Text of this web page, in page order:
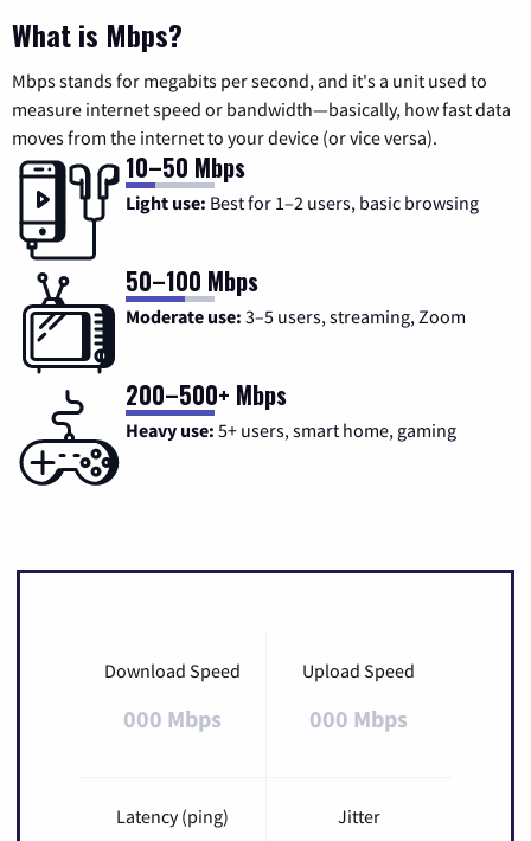
What is Mbps?
Mbps stands for megabits per second, and it's a unit used to
measure internet speed or bandwidth—basically, how fast data
moves from the internet to your device (or vice versa).
10–50 Mbps
Light use: Best for 1–2 users, basic browsing
50–100 Mbps
Moderate use: 3–5 users, streaming, Zoom
200–500+ Mbps
Heavy use: 5+ users, smart home, gaming
Download Speed
000 Mbps
Upload Speed
000 Mbps
Latency (ping) Jitter